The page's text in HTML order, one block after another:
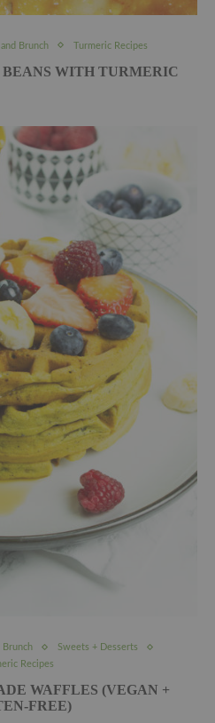
Brunch Turmeric Recipes
WITH TURMERIC
Brunch
Sweets + Desserts
Recipes
WAFFLES (VEGAN +
FREE)